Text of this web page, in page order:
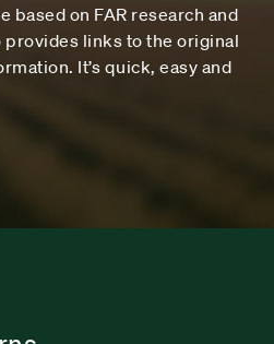
based on FAR research and
provides links to the original
It’s quick, easy and